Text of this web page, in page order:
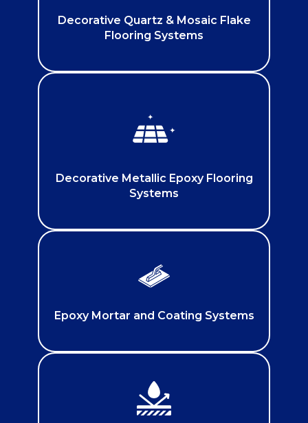
Decorative Quartz & Mosaic Flake
Flooring Systems
Decorative Metallic Epoxy Flooring
Systems
Epoxy Mortar and Coating Systems